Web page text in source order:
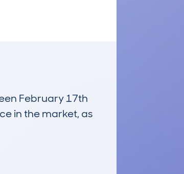
February 17th
in the market, as